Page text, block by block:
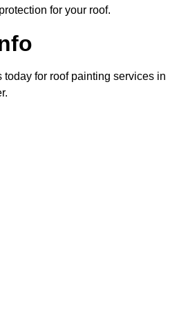
for your roof.
today for roof painting services in